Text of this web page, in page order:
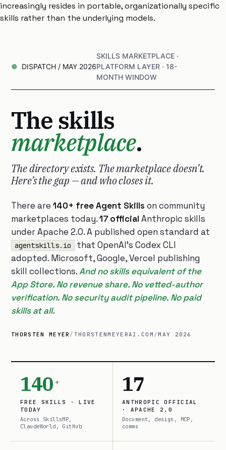
increasingly resides in portable, organizationally specific
skills rather than the underlying models.
DISPATCH / MAY 2026
SKILLS MARKETPLACE ·
PLATFORM LAYER · 18-
MONTH WINDOW
The skills
marketplace.
The directory exists. The marketplace doesn’t.
Here’s the gap — and who closes it.
There are 140+ free Agent Skills on community
marketplaces today.17 official Anthropic skills
under Apache 2.0. A published open standard at
agentskills.io
that OpenAI’s Codex CLI
adopted. Microsoft, Google, Vercel publishing
skill collections.And no skills equivalent of the
App Store. No revenue share. No vetted-author
verification. No security audit pipeline. No paid
skills at all.
THORSTEN MEYER / THORSTENMEYERAI.COM /MAY 2026
140 +
FREE SKILLS · LIVE
TODAY
Across SkillsMP,
ClaudeWorld, GitHub
17
ANTHROPIC OFFICIAL
· APACHE 2.0
Document, design, MCP,
comms